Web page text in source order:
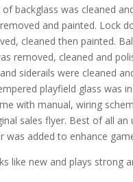
backglass was cleaned
and painted. Lock
cleaned then painted.
removed, cleaned and
siderails were cleaned
playfield glass was
with manual, wiring
sales flyer. Best of all an
was added to enhance
like new and plays strong